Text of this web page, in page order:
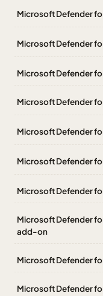
Microsoft Defender
Microsoft Defender
Microsoft Defender
Microsoft Defender
Microsoft Defender
Microsoft Defender
Microsoft Defender
Microsoft Defender
add-on
Microsoft Defender
Microsoft Defender